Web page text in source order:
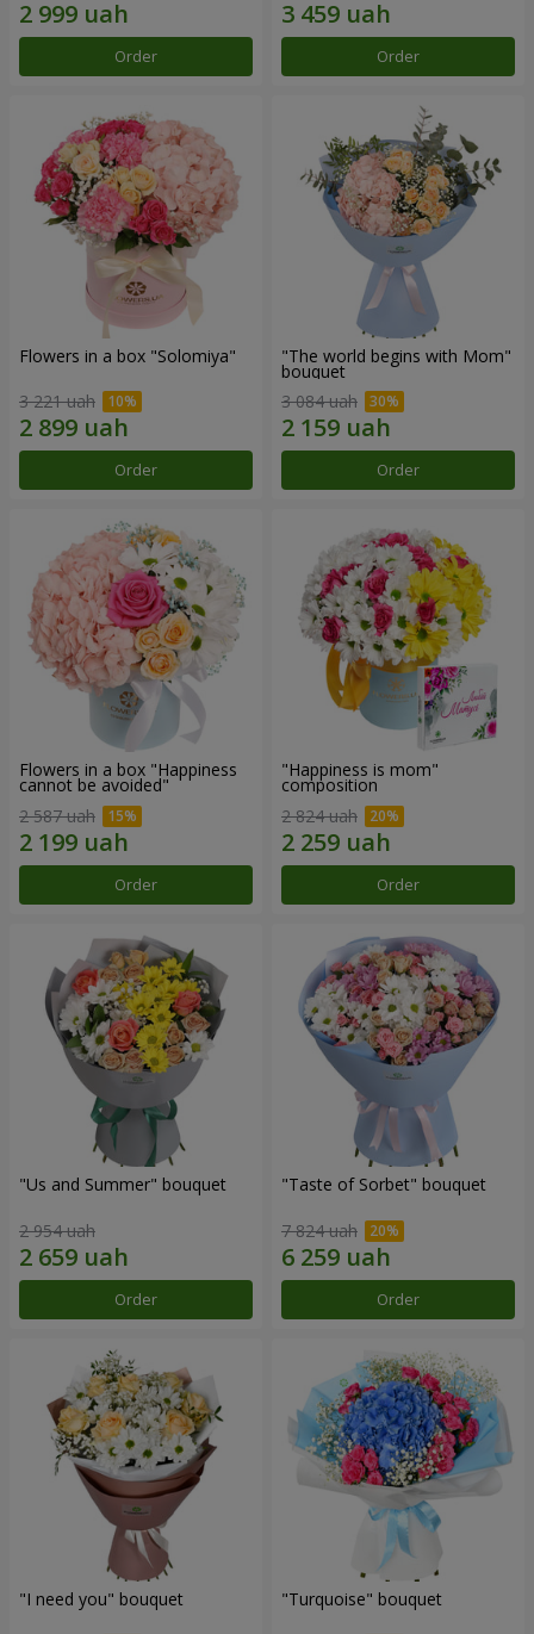
Order Order
Flowers in a box "Solomiya"
3 221 uah
Order
"The world begins with Mom"
bouquet
3 084 uah
Order
Flowers in a box "Happiness
cannot be avoided"
2 587 uah
Order
"Happiness is mom"
composition
2 824 uah
Order
"Us and Summer" bouquet
2 954 uah
Order
"Taste of Sorbet" bouquet
7 824 uah
Order
"I need you" bouquet "Turquoise" bouquet